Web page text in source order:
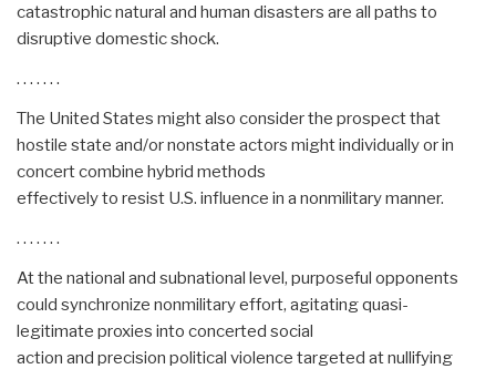
catastrophic natural and human disasters are all paths to
disruptive domestic shock.
. . . . . . .
The United States might also consider the prospect that
hostile state and/or nonstate actors might individually or in
concert combine hybrid methods
effectively to resist U.S. influence in a nonmilitary manner.
. . . . . . .
At the national and subnational level, purposeful opponents
could synchronize nonmilitary effort, agitating quasi-
legitimate proxies into concerted social
action and precision political violence targeted at nullifying